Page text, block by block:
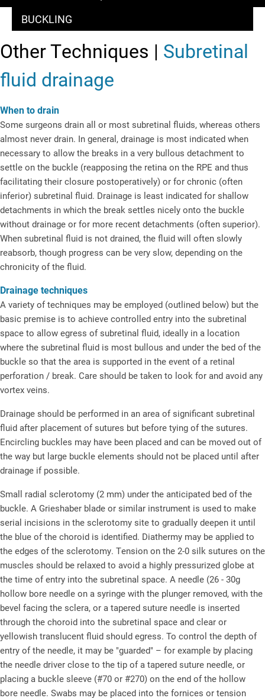
BUCKLING
Other Techniques | Subretinal
fluid drainage
When to drain
Some surgeons drain all or most subretinal fluids, whereas others
almost never drain. In general, drainage is most indicated when
necessary to allow the breaks in a very bullous detachment to
settle on the buckle (reapposing the retina on the RPE and thus
facilitating their closure postoperatively) or for chronic (often
inferior) subretinal fluid. Drainage is least indicated for shallow
detachments in which the break settles nicely onto the buckle
without drainage or for more recent detachments (often superior).
When subretinal fluid is not drained, the fluid will often slowly
reabsorb, though progress can be very slow, depending on the
chronicity of the fluid.
Drainage techniques
A variety of techniques may be employed (outlined below) but the
basic premise is to achieve controlled entry into the subretinal
space to allow egress of subretinal fluid, ideally in a location
where the subretinal fluid is most bullous and under the bed of the
buckle so that the area is supported in the event of a retinal
perforation / break. Care should be taken to look for and avoid any
vortex veins.
Drainage should be performed in an area of significant subretinal
fluid after placement of sutures but before tying of the sutures.
Encircling buckles may have been placed and can be moved out of
the way but large buckle elements should not be placed until after
drainage if possible.
Small radial sclerotomy (2 mm) under the anticipated bed of the
buckle. A Grieshaber blade or similar instrument is used to make
serial incisions in the sclerotomy site to gradually deepen it until
the blue of the choroid is identified. Diathermy may be applied to
the edges of the sclerotomy. Tension on the 2-0 silk sutures on the
muscles should be relaxed to avoid a highly pressurized globe at
the time of entry into the subretinal space. A needle (26 - 30g
hollow bore needle on a syringe with the plunger removed, with the
bevel facing the sclera, or a tapered suture needle is inserted
through the choroid into the subretinal space and clear or
yellowish translucent fluid should egress. To control the depth of
entry of the needle, it may be "guarded" – for example by placing
the needle driver close to the tip of a tapered suture needle, or
placing a buckle sleeve (#70 or #270) on the end of the hollow
bore needle. Swabs may be placed into the fornices or tension